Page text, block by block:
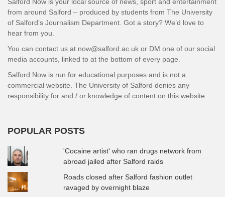
from around Salford – produced by students from The University
of Salford’s Journalism Department. Got a story? We’d love to
hear from you.
You can contact us at now@salford.ac.uk or DM one of our social
media accounts, linked to at the bottom of every page.
Salford Now is run for educational purposes and is not a
commercial website. The University of Salford denies any
responsibility for and / or knowledge of content on this website.
POPULAR POSTS
'Cocaine artist' who ran drugs network from
abroad jailed after Salford raids
Roads closed after Salford fashion outlet
ravaged by overnight blaze